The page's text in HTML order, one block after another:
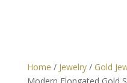
Home / Jewelry/ Gold